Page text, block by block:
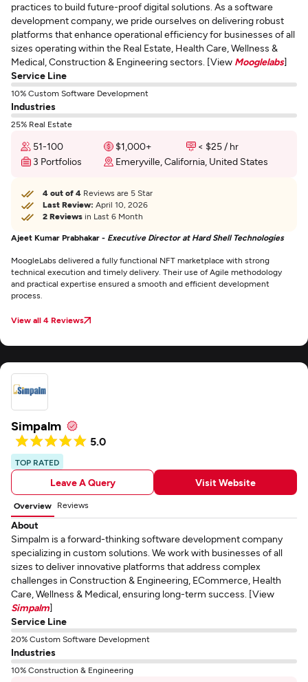
practices to build future-proof digital solutions. As a software
development company, we pride ourselves on delivering robust
platforms that enhance operational efficiency for businesses of all
sizes operating within the Real Estate, Health Care, Wellness &
Medical, Construction & Engineering sectors. [View Mooglelabs]
Service Line
10% Custom Software Development
Industries
25% Real Estate
51-100 $1,000+
< $25 / hr
3 Portfolios
Emeryville, California, United States
4 out of 4 Reviews are 5 Star
Last Review: April 10, 2026
2 Reviews in Last 6 Month
Ajeet Kumar Prabhakar - Executive Director at Hard Shell Technologies
MoogleLabs delivered a fully functional NFT marketplace with strong
technical execution and timely delivery. Their use of Agile methodology
and practical expertise ensured a smooth and efficient development
process.
View all 4 Reviews
Simpalm
5.0
TOP RATED
Leave A Query Visit Website
Overview Reviews
About
Simpalm is a forward-thinking software development company
specializing in custom solutions. We work with businesses of all
sizes to deliver innovative platforms that address complex
challenges in Construction & Engineering, ECommerce, Health
Care, Wellness & Medical, ensuring long-term success. [View
Simpalm]
Service Line
20% Custom Software Development
Industries
10% Construction & Engineering